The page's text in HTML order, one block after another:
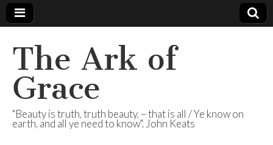
The Ark of
Grace
"Beauty is truth, truth beauty, – that is all / Ye know on
earth, and all ye need to know". John Keats